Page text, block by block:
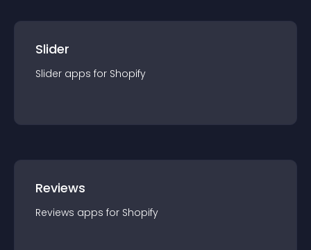
Slider
Slider apps for Shopify
Reviews
Reviews apps for Shopify